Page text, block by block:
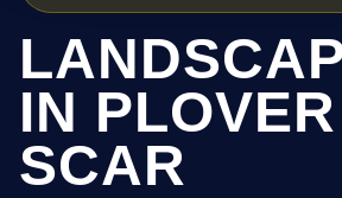
IN PLOVER
SCAR